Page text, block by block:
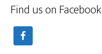
Find us on Facebook